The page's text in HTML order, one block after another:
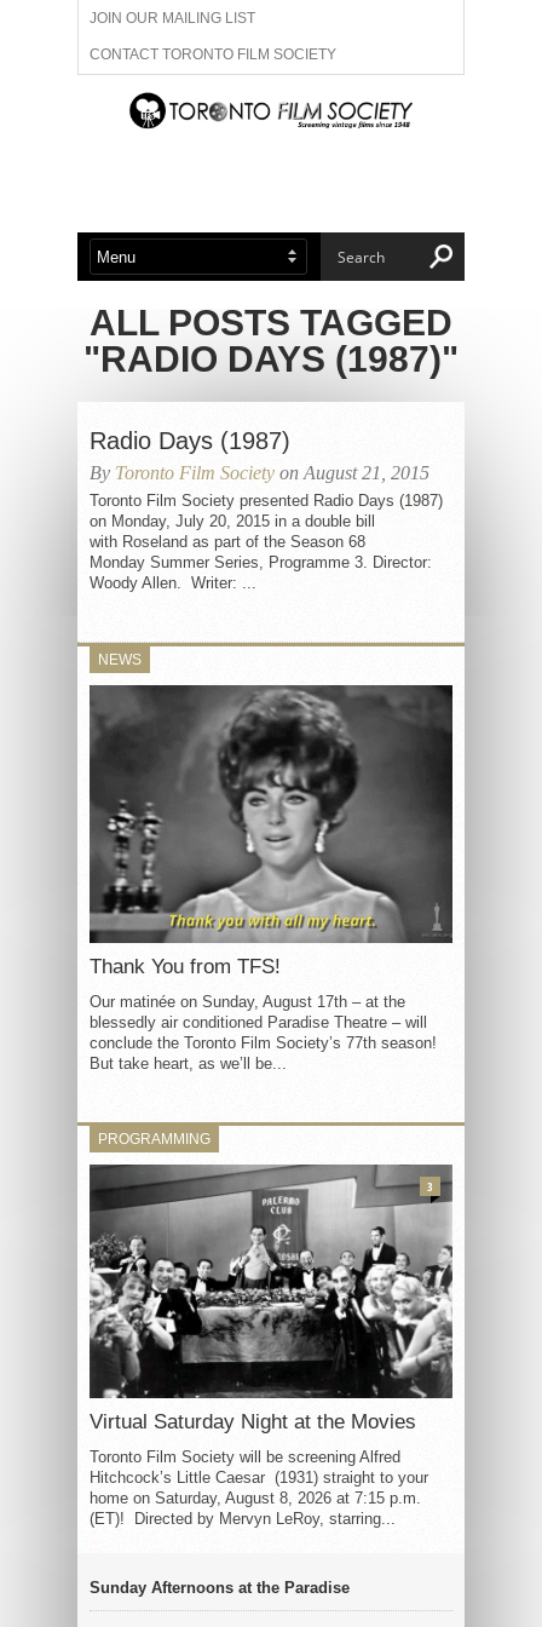
JOIN OUR MAILING LIST
CONTACT TORONTO FILM SOCIETY
ADVERTISE WITH US
ABOUT US MEMBERSHIP
ALL POSTS TAGGED
"RADIO DAYS (1987)"
Radio Days (1987)
By Toronto Film Society on August 21, 2015
Toronto Film Society presented Radio Days (1987)
on Monday, July 20, 2015 in a double bill
with Roseland as part of the Season 68
Monday Summer Series, Programme 3. Director:
Woody Allen. Writer: ...
NEWS
Thank You from TFS!
Our matinée on Sunday, August 17th – at the
blessedly air conditioned Paradise Theatre – will
conclude the Toronto Film Society’s 77th season!
But take heart, as we’ll be...
PROGRAMMING
Virtual Saturday Night at the Movies
Toronto Film Society will be screening Alfred
Hitchcock’s Little Caesar (1931) straight to your
home on Saturday, August 8, 2026 at 7:15 p.m.
(ET)! Directed by Mervyn LeRoy, starring...
3
Sunday Afternoons at the Paradise